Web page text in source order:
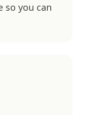
so you can